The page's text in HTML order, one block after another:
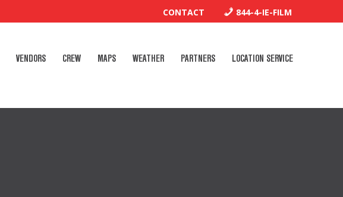
CONTACT 844-4-IE-FILM
VENDORS CREW MAPS WEATHER PARTNERS LOCATION SERVICE